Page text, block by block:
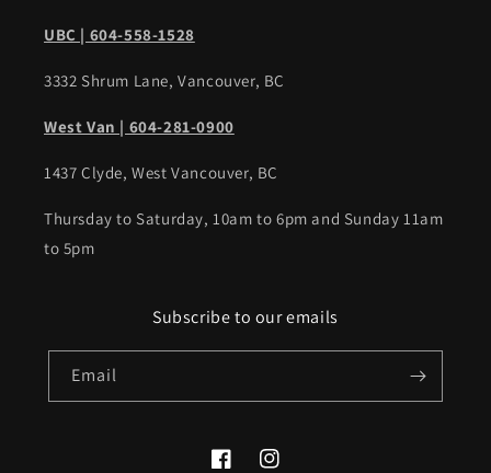
UBC | 604-558-1528
3332 Shrum Lane, Vancouver, BC
West Van | 604-281-0900
1437 Clyde, West Vancouver, BC
Thursday to Saturday, 10am to 6pm and Sunday 11am
to 5pm
Subscribe to our emails
Email